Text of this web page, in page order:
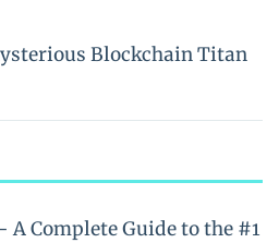
Blockchain Titan
A Complete Guide to the #1